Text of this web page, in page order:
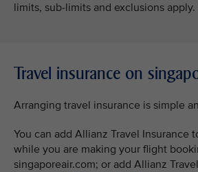
limits, sub-limits and exclusions apply.
Travel insurance on
Arranging travel insurance is simple
You can add Allianz Travel Insurance
while you are making your flight
singaporeair.com; or add Allianz